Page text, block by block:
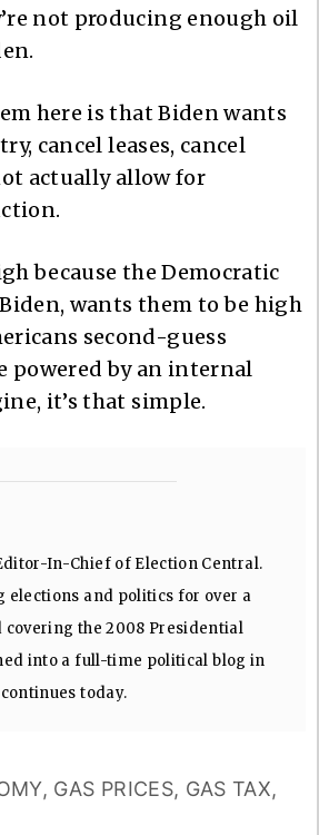
not producing enough oil
here is that Biden wants
cancel leases, cancel
actually allow for
because the Democratic
Biden, wants them to be high
second-guess
powered by an internal
it’s that simple.
In-Chief of Election Central.
elections and politics for over a
covering the 2008 Presidential
into a full-time political blog in
today.
, GAS PRICES, GAS TAX,